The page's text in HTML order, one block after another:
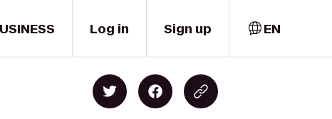
Log in Sign up EN